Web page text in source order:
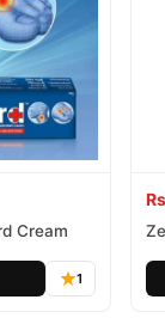
Cream
1